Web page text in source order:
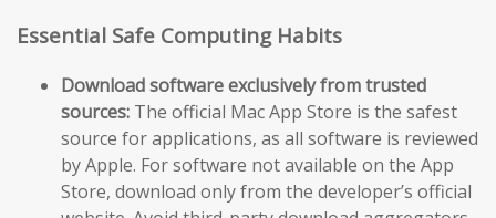
Essential Safe Computing Habits
Download software exclusively from trusted
sources: The official Mac App Store is the safest
source for applications, as all software is reviewed
by Apple. For software not available on the App
Store, download only from the developer’s official